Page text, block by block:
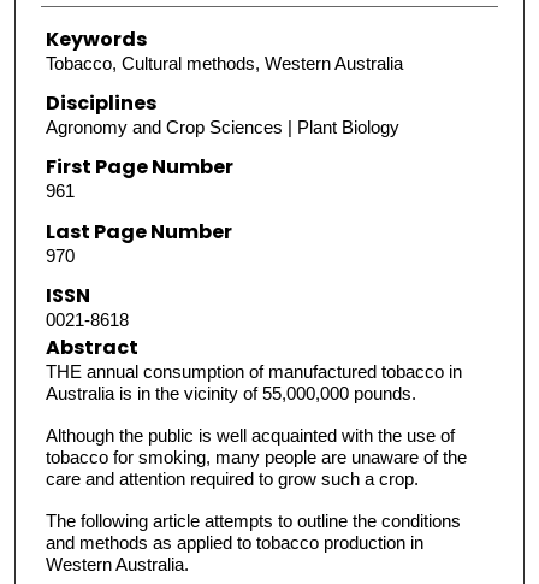
Keywords
Tobacco, Cultural methods, Western Australia
Disciplines
Agronomy and Crop Sciences | Plant Biology
First Page Number
961
Last Page Number
970
ISSN
0021-8618
Abstract
THE annual consumption of manufactured tobacco in
Australia is in the vicinity of 55,000,000 pounds.
Although the public is well acquainted with the use of
tobacco for smoking, many people are unaware of the
care and attention required to grow such a crop.
The following article attempts to outline the conditions
and methods as applied to tobacco production in
Western Australia.